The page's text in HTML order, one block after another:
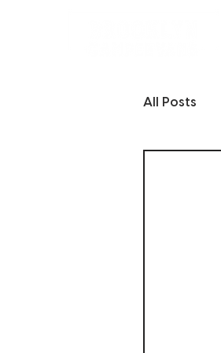
All Posts